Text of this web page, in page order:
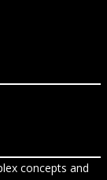
concepts and